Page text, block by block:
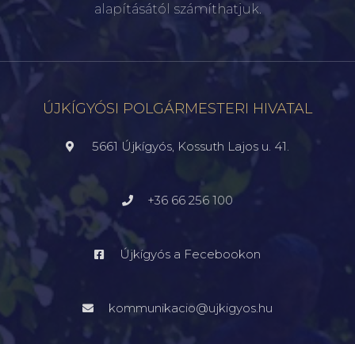
alapításától számíthatjuk.
ÚJKÍGYÓSI POLGÁRMESTERI HIVATAL
5661 Újkígyós, Kossuth Lajos u. 41.
+36 66 256 100
Újkígyós a Fecebookon
kommunikacio@ujkigyos.hu